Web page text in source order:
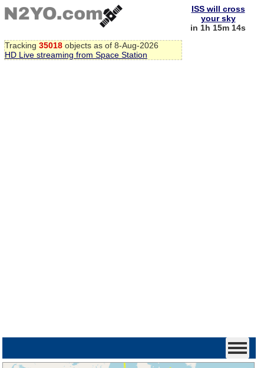
Tracking 35018 objects as of 8-Aug-2026
HD Live streaming from Space Station
ISS will cross
your sky
in 1h 15m 13s